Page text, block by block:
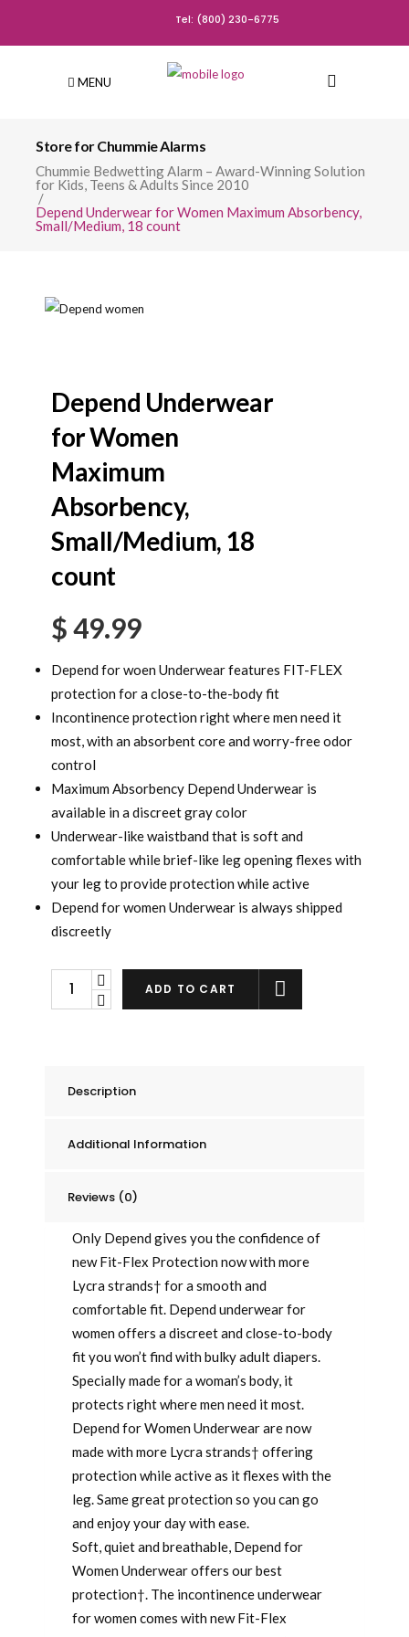
Tel: (800) 230-6775
MENU
Store for Chummie Alarms
Chummie Bedwetting Alarm – Award-Winning Solution
for Kids, Teens & Adults Since 2010
/
Depend Underwear for Women Maximum Absorbency,
Small/Medium, 18 count
Depend Underwear
for Women
Maximum
Absorbency,
Small/Medium, 18
count
$49.99
Depend for woen Underwear features FIT-FLEX
protection for a close-to-the-body fit
Incontinence protection right where men need it
most, with an absorbent core and worry-free odor
control
Maximum Absorbency Depend Underwear is
available in a discreet gray color
Underwear-like waistband that is soft and
comfortable while brief-like leg opening flexes with
your leg to provide protection while active
Depend for women Underwear is always shipped
discreetly
Depend
Underwear
Absorbency,
quantity
ADD TO CART
Description
Additional Information
Reviews (0)
Only Depend gives you the confidence of
new Fit-Flex Protection now with more
Lycra strands† for a smooth and
comfortable fit. Depend underwear for
women offers a discreet and close-to-body
fit you won’t find with bulky adult diapers.
Specially made for a woman’s body, it
protects right where men need it most.
Depend for Women Underwear are now
made with more Lycra strands† offering
protection while active as it flexes with the
leg. Same great protection so you can go
and enjoy your day with ease.
Soft, quiet and breathable, Depend for
Women Underwear offers our best
protection†. The incontinence underwear
for women comes with new Fit-Flex